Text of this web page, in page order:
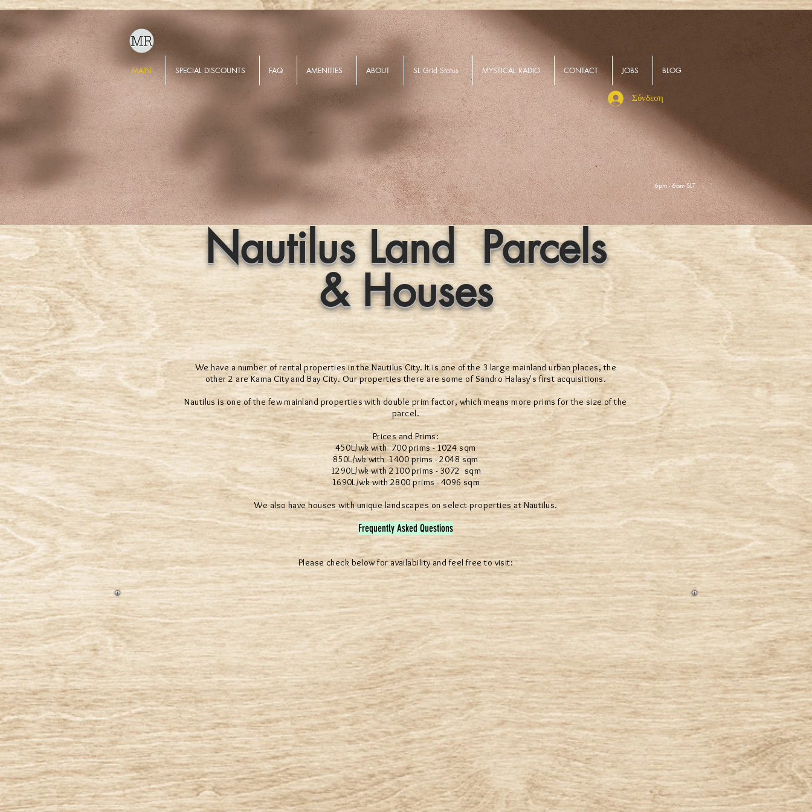
MAIN SPECIAL DISCOUNTS FAQ AMENITIES ABOUT SL Grid Status MYSTICAL RADIO CONTACT JOBS BLOG
6pm - 6am SLT
Σύνδεση
Nautilus Land Parcels
& Houses
We have a number of rental properties in the Nautilus City. It is one of the 3 large mainland urban places, the
other 2 are Kama City and Bay City. Our properties there are some of Sandro Halasy's first acquisitions.
Nautilus is one of the few mainland properties with double prim factor, which means more prims for the size of the
parcel.
Prices and Prims:
450L/wk with 700 prims - 1024 sqm
850L/wk with 1400 prims - 2048 sqm
1290L/wk with 2100 prims - 3072 sqm
1690L/wk with 2800 prims - 4096 sqm
We also have houses with unique landscapes on select properties at Nautilus.
Please check below for availability and feel free to visit:
Frequently Asked Questions